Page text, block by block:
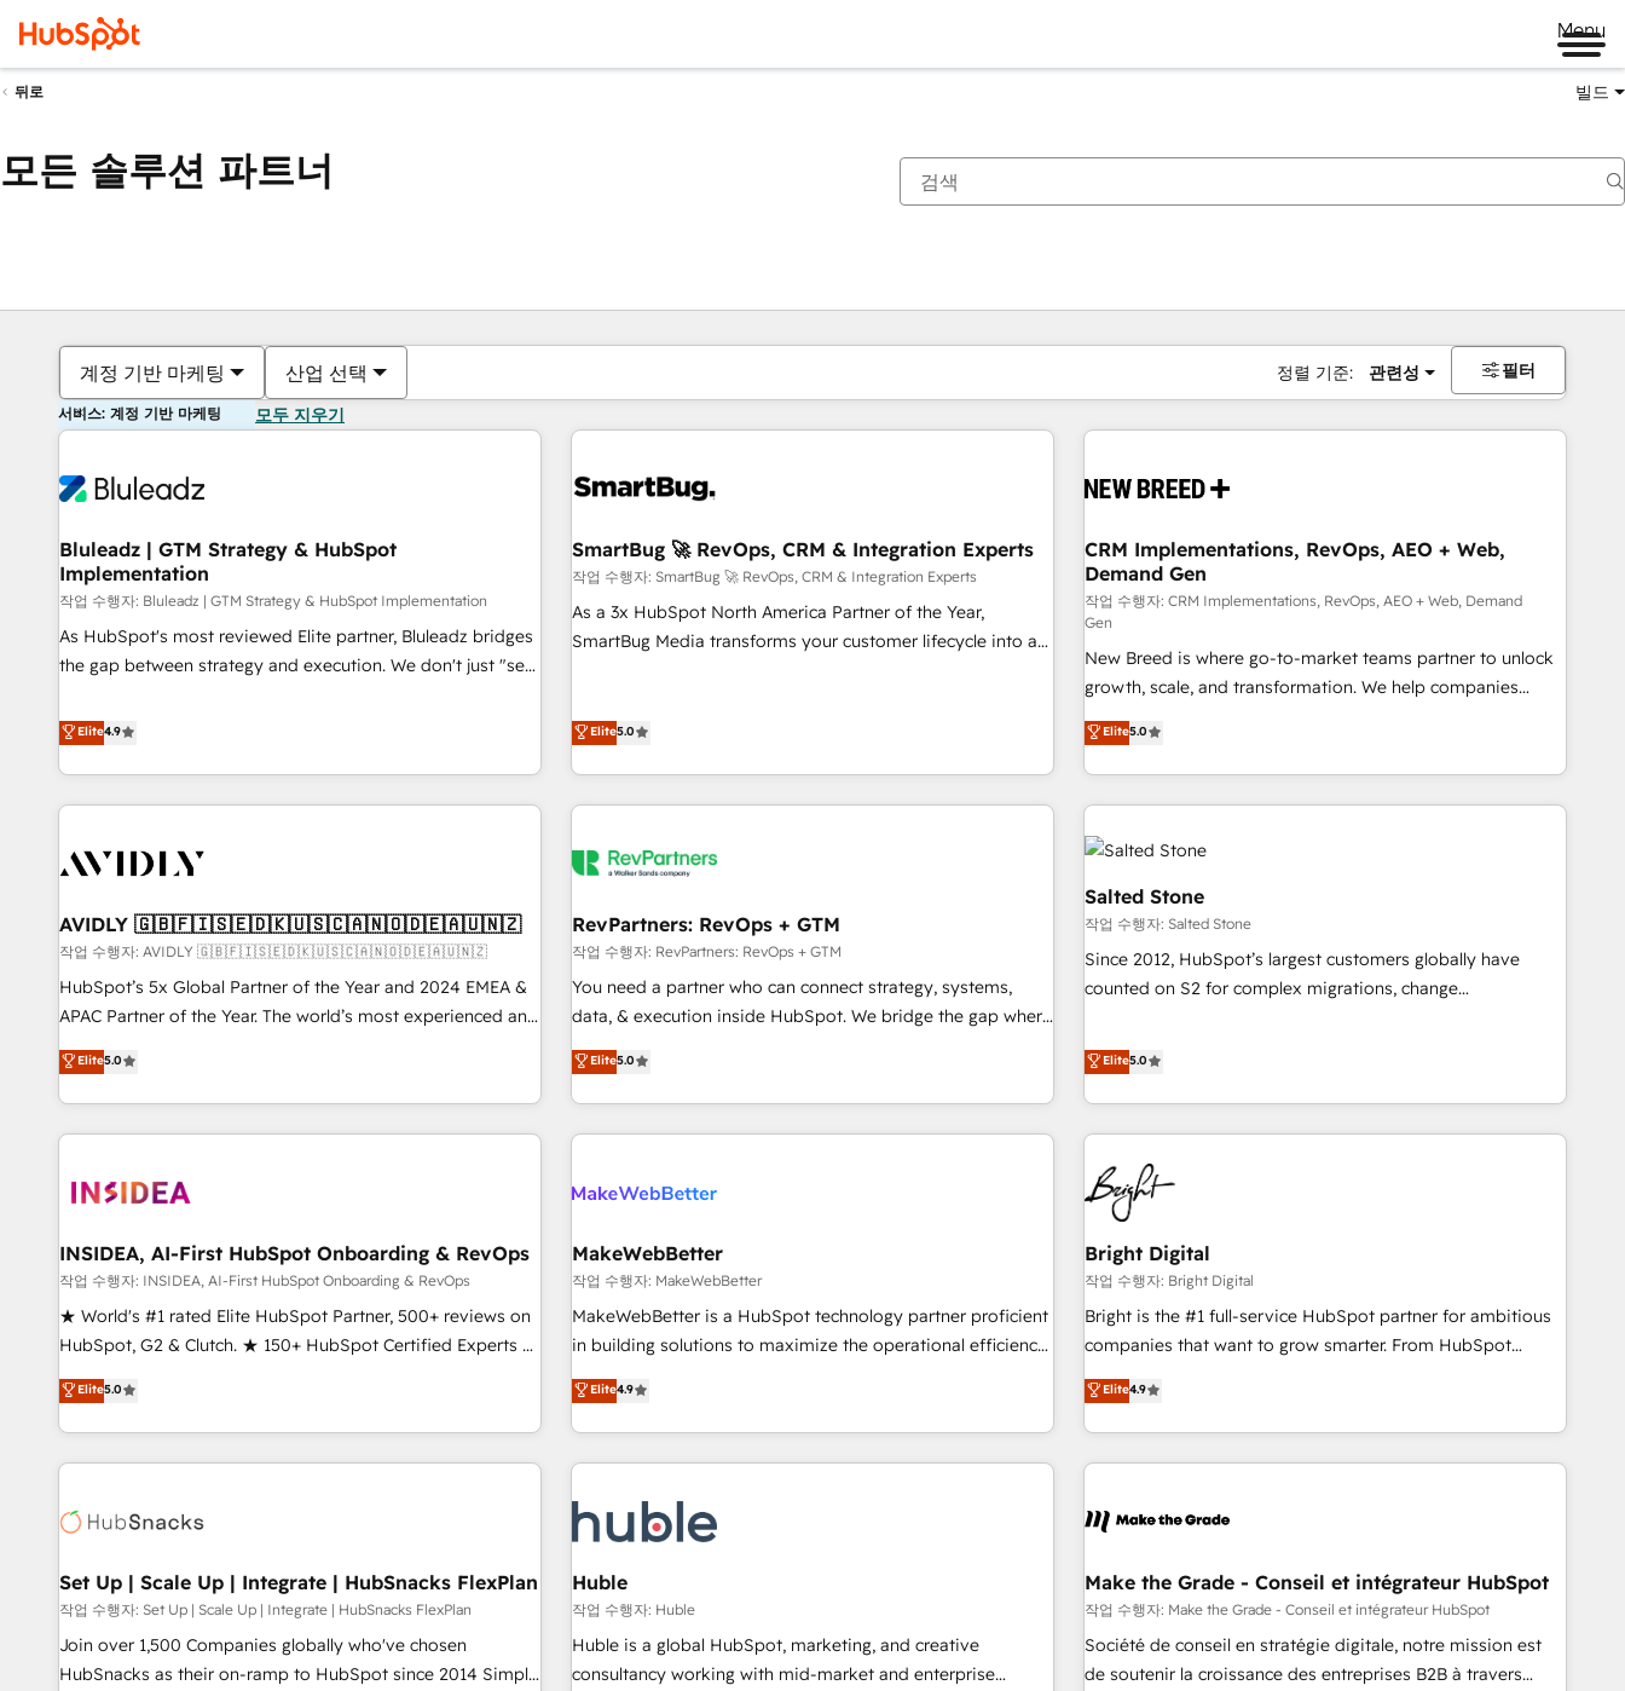
Menu
뒤로 빌드
모든 솔루션 파트너
계정 기반 마케팅 산업 선택 정렬 기준: 관련성 필터
서비스: 계정 기반 마케팅 모두 지우기
Bluleadz | GTM Strategy & HubSpot
Implementation
작업 수행자: Bluleadz | GTM Strategy & HubSpot Implementation
As HubSpot's most reviewed Elite partner, Bluleadz bridges
the gap between strategy and execution. We don't just "set
to align your leadership and engineer a portal that drives
predictable revenue velocity. 🚀 GTM Strategy & Alignment
Workshops & Sprints: Identify "Valleys of Death" stalling
growth. Fix your ICP, Math, and Story to stop "accelerating a
technical-debt setup across all Hubs, validated by our 7
custom AI agents, and high-integrity migrations for total
reporting clarity. Security & Compliance: SOC 2 Type II and
HIPAA attested for enterprise-grade data security. 🏆 Why
Bluleadz? GTM OS Partner | 16+ Years Experience | 1,000+
Elite4.9
SmartBug 🚀 RevOps, CRM & Integration Experts
작업 수행자: SmartBug 🚀 RevOps, CRM & Integration Experts
As a 3x HubSpot North America Partner of the Year,
SmartBug Media transforms your customer lifecycle into a
(Paid Media), making this the official home for all three
technical development team. - 19 HubSpot-certified trainers
funnel marketing and high-performance advertising via
custom agents to automate growth. 🏆 Elite Excellence - 8
platform accreditations and deep HIPAA-compliance
expertise. - A team of 250+ experts dedicated to your
resilient growth.
Elite5.0
CRM Implementations, RevOps, AEO + Web,
Demand Gen
작업 수행자: CRM Implementations, RevOps, AEO + Web, Demand
Gen
New Breed is where go-to-market teams partner to unlock
growth, scale, and transformation. We help companies
activate HubSpot’s AI-powered customer platform and
operationalize HubSpot’s Loop Marketing framework
through expert-led services, smart agents, and purpose-
built apps, tailored to your business. Together, we unlock
results, fast. ⚙️CRM & RevOps: Align all Hubs to your buyer
journey for clean data, scalability, & reporting. 🎯Demand
Gen & ABM: Drive pipeline with inbound, ABM, AEO, SEO, &
paid media. 👩‍💻Web Design: Build high-performing
websites with UX, messaging, & conversion strategy that
drive results. 🤖AI Strategy: Activate Breeze Agents,
configure HubSpot AI, & maximize AEO with tailored AI
integrations, hosting, & maintenance.
Elite5.0
AVIDLY 🇬🇧🇫🇮🇸🇪🇩🇰🇺🇸🇨🇦🇳🇴🇩🇪🇦🇺🇳🇿
작업 수행자: AVIDLY 🇬🇧🇫🇮🇸🇪🇩🇰🇺🇸🇨🇦🇳🇴🇩🇪🇦🇺🇳🇿
HubSpot’s 5x Global Partner of the Year and 2024 EMEA &
APAC Partner of the Year. The world’s most experienced and
fully accredited HubSpot Solutions Partner. 🚀 With 2,750+
HubSpot projects delivered and 370+ specialists across
EMEA, APAC and NAM, we de-risk complex CRM
programmes and accelerate ROI across every HubSpot
automation, we turn complexity into clarity, human at global
future.” Others agree it is proof of trust built through
measurable impact.
Elite5.0
RevPartners: RevOps + GTM
작업 수행자: RevPartners: RevOps + GTM
You need a partner who can connect strategy, systems,
data, & execution inside HubSpot. We bridge the gap where
most agencies fall short by combining GTM strategy with
technical execution to solve the right problem with the right
solution. As the only firm in the world to hold Elite Partner
Accreditations with both HubSpot and Clay, our clients gain
generation, data intelligence, and go-to-market execution.
🛡️ - Pricing: Implementations starting at $1,5k 💵 - Speed:
Launch in 14 days ⚡ - Global: 250 professionals across five
continents 🌐 - Scale: Fastest tiering Elite HubSpot Partner 🪴
- Sales Hub: More implementations than any other Partner
evangelists 🧡 Don't hire a marketing agency for an Ops
problem. Don't hire a technical agency for a growth
Elite5.0
Salted Stone
작업 수행자: Salted Stone
Since 2012, HubSpot’s largest customers globally have
counted on S2 for complex migrations, change
that deliver measurable impact and transform brand
experiences As one of the few full-service creative agencies
in the HubSpot ecosystem, we blend strategy, technology,
& award-winning design to build scalable, globally
regionalized HubSpot websites, integrated marketing
campaigns, & RevOps frameworks that fuel long-term
success We connect the entire customer lifecycle through
seamless integrations, ensure long-term adoption with
change-management programs, and align marketing, sales,
and service to drive sustainable growth With 6 key
HubSpot accreditations and experience across hundreds of
one of our globally integrated teams has worked with
clients just like you Let’s explore whether S2 is the partner
Elite5.0
INSIDEA, AI-First HubSpot Onboarding & RevOps
작업 수행자: INSIDEA, AI-First HubSpot Onboarding & RevOps
★ World's #1 rated Elite HubSpot Partner, 500+ reviews on
HubSpot, G2 & Clutch. ★ 150+ HubSpot Certified Experts &
Trainers across the team ★ 1,500+ implementations across
five continents ★ AI-First, RevOps-led, Onboarding
obsessed ★ Company of the Year 2024/25 INSIDEA helps
growing companies turn HubSpot into a revenue engine.
powered workflows that drive adoption from week one, in
with workflows built around your business, not a template.
➤ Migration: Move from any legacy CRM. Zero downtime,
full data integrity. ➤ Implementation: Configure HubSpot to
run your revenue process. Sales, marketing, and service
Elite5.0
MakeWebBetter
작업 수행자: MakeWebBetter
MakeWebBetter is a HubSpot technology partner proficient
in building solutions to maximize the operational efficiency
of HubSpot. The fastest-growing tech-enabler & facilitator,
MakeWebBetter, hands you the blend of HubSpot expertise
& eminent solutions & integrations. Trust us to streamline
your HubSpot experience. 🚀HubSpot Elite Partners with
Integration partner 🤝Google Premier Partner 2023 🌟5
HubSpot Accreditations 🌟Won HubSpot Theme Challenge
2021 🌟INBOUND’19 HubSpot Rising Star Why us?
Harnessing the full potential of the powerful HubSpot CRM.
✔️A team of HubSpot experts backed by over 10+ years of
HubSpot experience ✔️Flexible pricing models — Hourly-fee
Elite4.9
Bright Digital
작업 수행자: Bright Digital
Bright is the #1 full-service HubSpot partner for ambitious
companies that want to grow smarter. From HubSpot
onboarding, to training, from developing a new website to
lead generation and digital marketing; we do it all (and with
great results)! In short, our services include: - HubSpot
consultancy: onboarding, training, data migration - HubSpot
Marketing & sales solutions: digital marketing, advertising,
and technology to improve customer experiences. With our
bright people, exciting ideas and can-do mentality, we
ensure revenue growth on a daily basis. So tell us your
challenge; our passionate and growth driven team of 100+
Elite4.9
Set Up | Scale Up | Integrate | HubSnacks FlexPlan
작업 수행자: Set Up | Scale Up | Integrate | HubSnacks FlexPlan
Join over 1,500 Companies globally who've chosen
HubSnacks as their on-ramp to HubSpot since 2014 Simple
Huble
작업 수행자: Huble
Huble is a global HubSpot, marketing, and creative
consultancy working with mid-market and enterprise
Make the Grade - Conseil et intégrateur HubSpot
작업 수행자: Make the Grade - Conseil et intégrateur HubSpot
Société de conseil en stratégie digitale, notre mission est
de soutenir la croissance des entreprises B2B à travers
현재 위치페이지
페이지페이지페이지페이지페이지페이지페이지페이지페이지페이지